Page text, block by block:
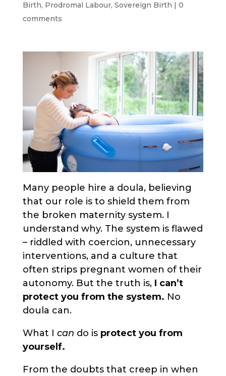
Birth, Prodromal Labour, Sovereign Birth | 0
comments
Many people hire a doula, believing
that our role is to shield them from
the broken maternity system. I
understand why. The system is flawed
– riddled with coercion, unnecessary
interventions, and a culture that
often strips pregnant women of their
autonomy. But the truth is, I can’t
protect you from the system. No
doula can.
What I can do is protect you from
yourself.
From the doubts that creep in when